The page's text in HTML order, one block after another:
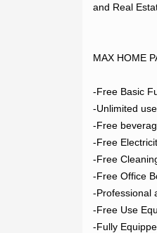
REGISTER
and Real
MAX HOME
-Free Basic
-Unlimited
-Free
-Free
-Free
-Free Office
-Professional
-Free Use
-Fully